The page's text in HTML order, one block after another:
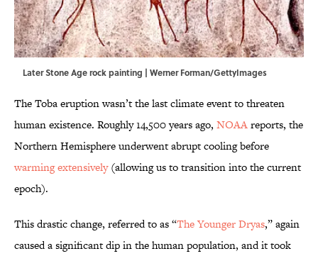
Later Stone Age rock painting | Werner Forman/GettyImages
The Toba eruption wasn’t the last climate event to threaten
human existence. Roughly 14,500 years ago, NOAAreports, the
Northern Hemisphere underwent abrupt cooling before
warming extensively(allowing us to transition into the current
epoch).
This drastic change, referred to as “The Younger Dryas,” again
caused a significant dip in the human population, and it took